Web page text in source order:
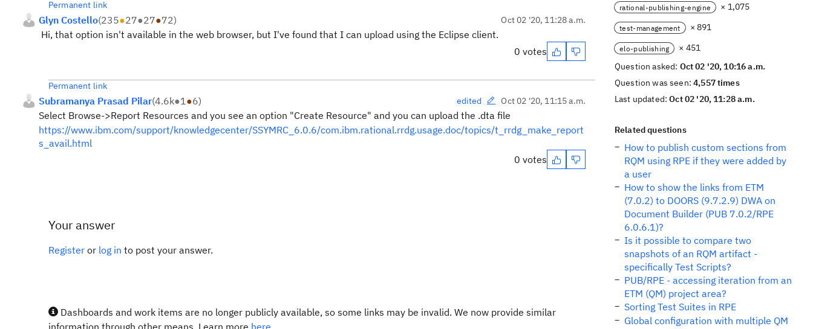
Permanent link
Glyn Costello(235●27●27●72) Oct 02 '20, 11:28 a.m.
Hi, that option isn't available in the web browser, but I've found that I can upload using the Eclipse client.
0 votes
Permanent link
Subramanya Prasad Pilar(4.6k●1●6) edited Oct 02 '20, 11:15 a.m.
Select Browse->Report Resources and you see an option "Create Resource" and you can upload the .dta file
https://www.ibm.com/support/knowledgecenter/SSYMRC_6.0.6/com.ibm.rational.rrdg.usage.doc/topics/t_rrdg_make_report
s_avail.html
0 votes
Your answer
Register or log in to post your answer.
Dashboards and work items are no longer publicly available, so some links may be invalid. We now provide similar
information through other means. Learn more here.
rational-publishing-engine × 1,075
test-management × 891
elo-publishing
× 451
Question asked: Oct 02 '20, 10:16 a.m.
Question was seen:4,557 times
Last updated:Oct 02 '20, 11:28 a.m.
Related questions
How to publish custom sections from
RQM using RPE if they were added by
a user
How to show the links from ETM
(7.0.2) to DOORS (9.7.2.9) DWA on
Document Builder (PUB 7.0.2/RPE
6.0.6.1)?
Is it possible to compare two
snapshots of an RQM artifact -
specifically Test Scripts?
PUB/RPE - accessing iteration from an
ETM (QM) project area?
Sorting Test Suites in RPE
Global configuration with multiple QM